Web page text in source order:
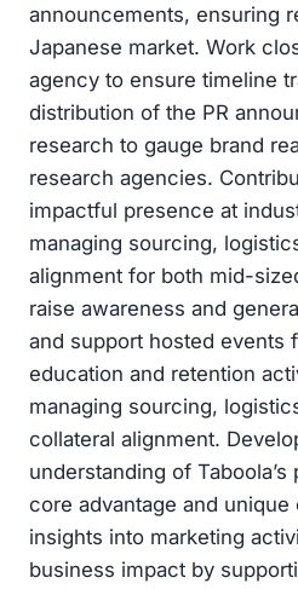
announcements, ensuring
Japanese market. Work
agency to ensure timeline
distribution of the PR
research to gauge brand
research agencies.
impactful presence at
managing sourcing,
alignment for both mid-
raise awareness and
and support hosted events
education and retention
managing sourcing,
collateral alignment.
understanding of
core advantage and
insights into marketing
business impact by